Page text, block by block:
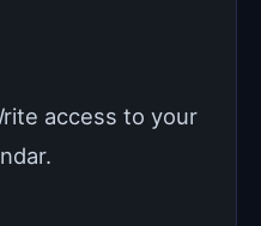
access to your